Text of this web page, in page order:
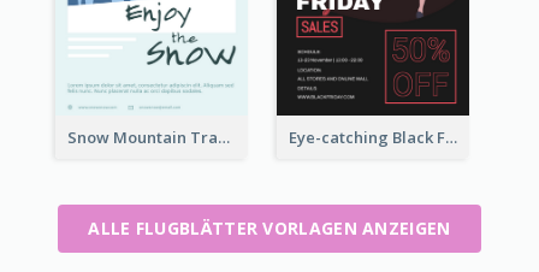
Snow Mountain Travel Flyer Eye-catching Black Friday Discount Sale Flyer
ALLE FLUGBLÄTTER VORLAGEN ANZEIGEN